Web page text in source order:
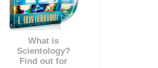
What is
Scientology?
Find out for